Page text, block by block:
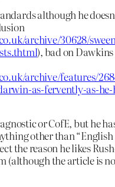
although he
archive/30628/
), bad on
archive/features/
as-fervently-as-he-
or CofE, but he
other than “English
the reason he likes
(although the article is